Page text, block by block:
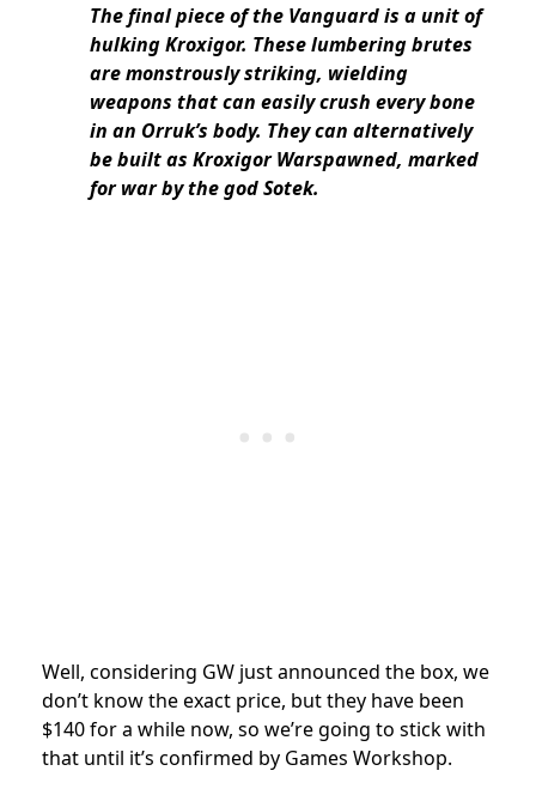
The final piece of the Vanguard is a unit of
hulking Kroxigor. These lumbering brutes
are monstrously striking, wielding
weapons that can easily crush every bone
in an Orruk’s body. They can alternatively
be built as Kroxigor Warspawned, marked
for war by the god Sotek.
Well, considering GW just announced the box, we
don’t know the exact price, but they have been
$140 for a while now, so we’re going to stick with
that until it’s confirmed by Games Workshop.